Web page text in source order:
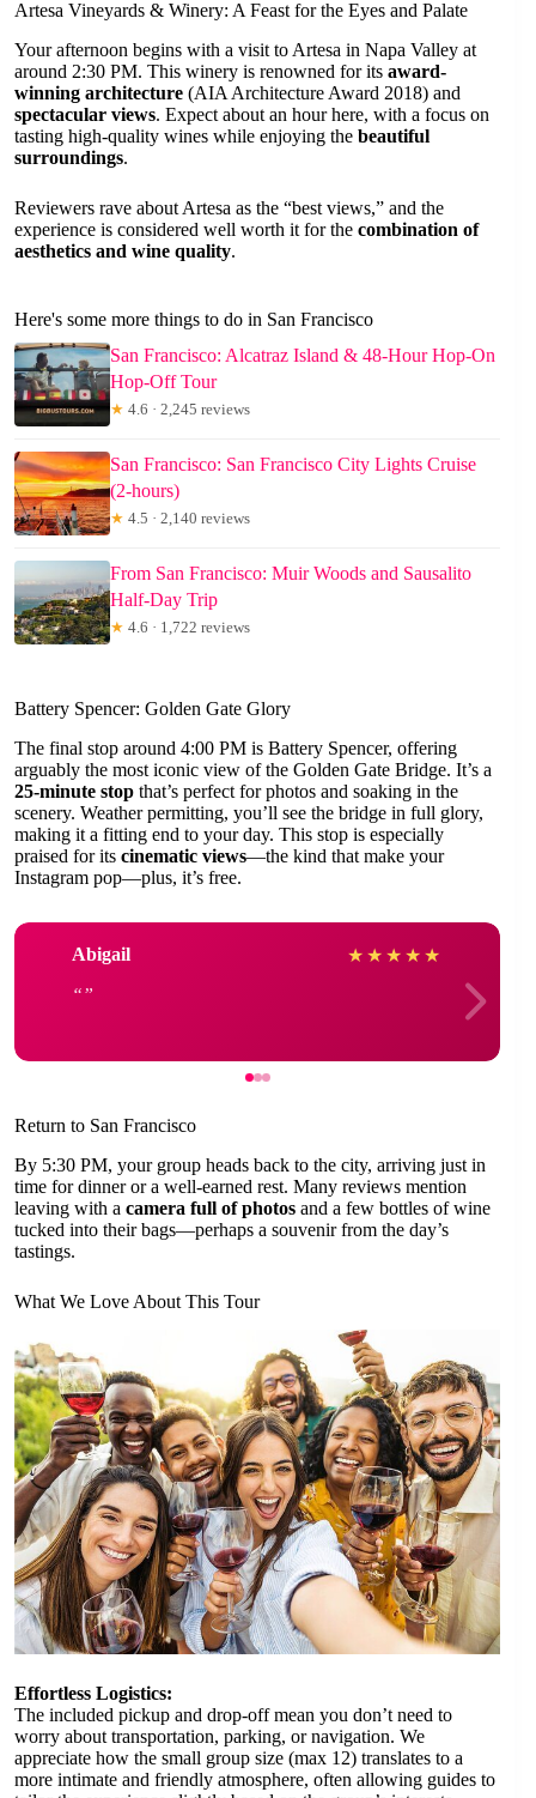
Artesa Vineyards & Winery: A Feast for the Eyes and Palate
Your afternoon begins with a visit to Artesa in Napa Valley at
around 2:30 PM. This winery is renowned for its award-
winning architecture (AIA Architecture Award 2018) and
spectacular views. Expect about an hour here, with a focus on
tasting high-quality wines while enjoying the beautiful
surroundings.
Reviewers rave about Artesa as the “best views,” and the
experience is considered well worth it for the combination of
aesthetics and wine quality.
Here's some more things to do in San Francisco
San Francisco: Alcatraz Island & 48-Hour Hop-On
Hop-Off Tour
★ 4.6 · 2,245 reviews
San Francisco: San Francisco City Lights Cruise
(2-hours)
★ 4.5 · 2,140 reviews
From San Francisco: Muir Woods and Sausalito
Half-Day Trip
★ 4.6 · 1,722 reviews
Battery Spencer: Golden Gate Glory
The final stop around 4:00 PM is Battery Spencer, offering
arguably the most iconic view of the Golden Gate Bridge. It’s a
25-minute stop that’s perfect for photos and soaking in the
scenery. Weather permitting, you’ll see the bridge in full glory,
making it a fitting end to your day. This stop is especially
praised for its cinematic views—the kind that make your
Instagram pop—plus, it’s free.
Abigail ★ ★ ★ ★ ★
Return to San Francisco
By 5:30 PM, your group heads back to the city, arriving just in
time for dinner or a well-earned rest. Many reviews mention
leaving with a camera full of photos and a few bottles of wine
tucked into their bags—perhaps a souvenir from the day’s
tastings.
What We Love About This Tour
Effortless Logistics:
The included pickup and drop-off mean you don’t need to
worry about transportation, parking, or navigation. We
appreciate how the small group size (max 12) translates to a
more intimate and friendly atmosphere, often allowing guides to